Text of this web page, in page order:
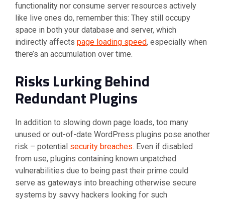
functionality nor consume server resources actively
like live ones do, remember this: They still occupy
space in both your database and server, which
indirectly affects page loading speed, especially when
there’s an accumulation over time.
Risks Lurking Behind
Redundant Plugins
In addition to slowing down page loads, too many
unused or out-of-date WordPress plugins pose another
risk – potential security breaches. Even if disabled
from use, plugins containing known unpatched
vulnerabilities due to being past their prime could
serve as gateways into breaching otherwise secure
systems by savvy hackers looking for such